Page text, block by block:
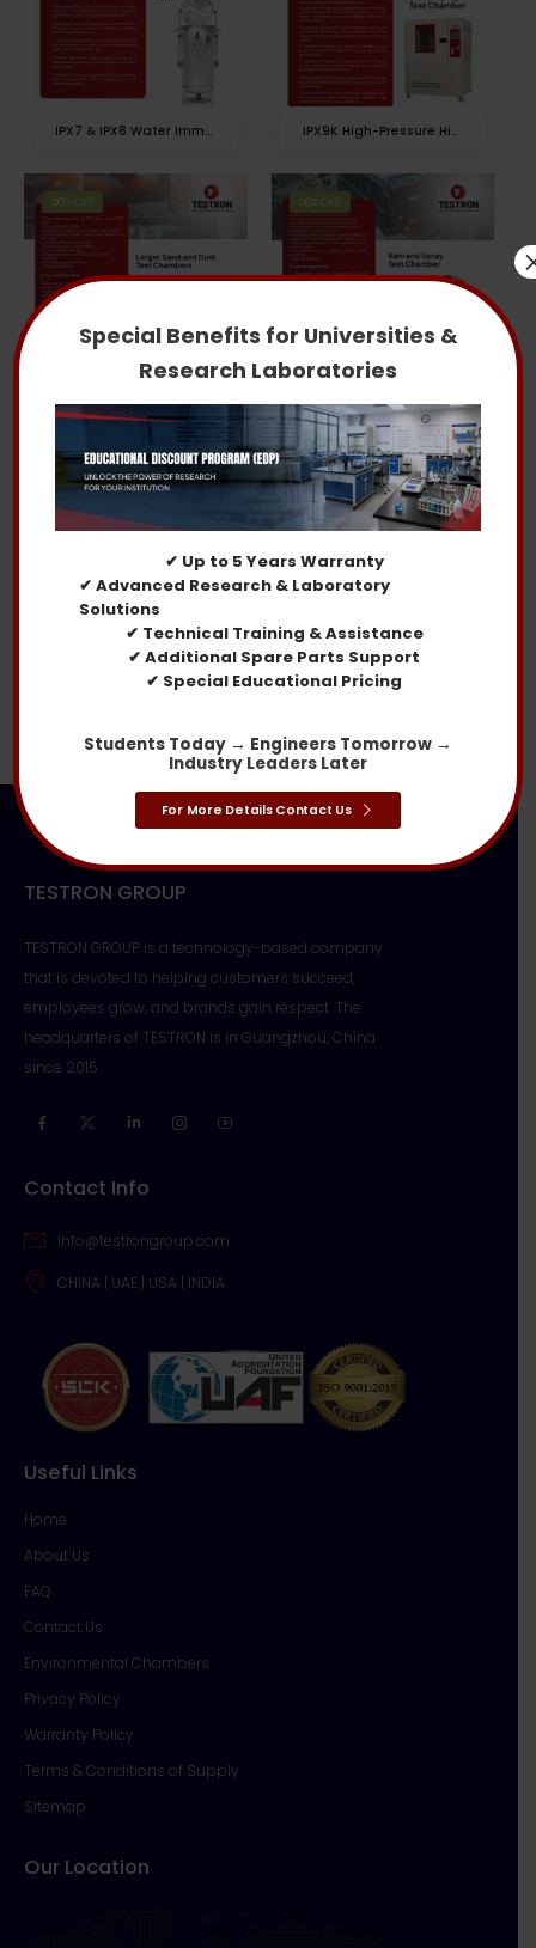
IPX7 & IPX8 Water Immersion Test Chamber IPX9K High-Pressure High-Temperature Water Spray Test Chamber
50% OFF 50% OFF
30% OFF
Water Spray Test Chambers
TESTRON GROUP
TESTRON GROUP is a technology-based company
that is devoted to helping customers succeed,
employees grow, and brands gain respect. The
headquarters of TESTRON is in Guangzhou, China
since 2015.
Contact Info
info@testrongroup.com
CHINA | UAE | USA | INDIA
Our Location
Useful Links
Home
About Us
FAQ
Contact Us
Environmental Chambers
Privacy Policy
Warranty Policy
Terms & Conditions of Supply
Sitemap
Special Benefits for Universities &
Research Laboratories
✔ Special Educational Pricing
✔ Additional Spare Parts Support
✔ Technical Training & Assistance
✔ Advanced Research & Laboratory
Solutions
✔ Up to 5 Years Warranty
Students Today → Engineers Tomorrow →
Industry Leaders Later
For More Details Contact Us